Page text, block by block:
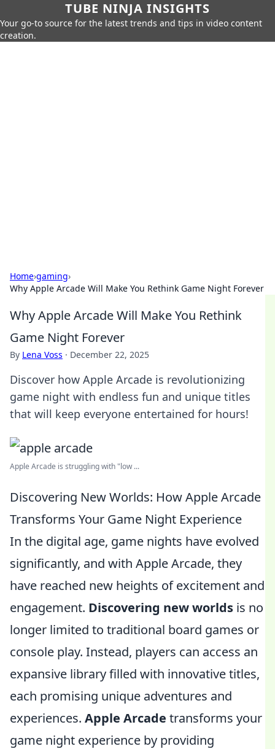
TUBE NINJA INSIGHTS
Your go-to source for the latest trends and tips in video content
creation.
Home›gaming›
Why Apple Arcade Will Make You Rethink Game Night Forever
Why Apple Arcade Will Make You Rethink
Game Night Forever
By Lena Voss · December 22, 2025
Discover how Apple Arcade is revolutionizing
game night with endless fun and unique titles
that will keep everyone entertained for hours!
Apple Arcade is struggling with "low ...
Discovering New Worlds: How Apple Arcade
Transforms Your Game Night Experience
In the digital age, game nights have evolved
significantly, and with Apple Arcade, they
have reached new heights of excitement and
engagement. Discovering new worlds is no
longer limited to traditional board games or
console play. Instead, players can access an
expansive library filled with innovative titles,
each promising unique adventures and
experiences. Apple Arcade transforms your
game night experience by providing